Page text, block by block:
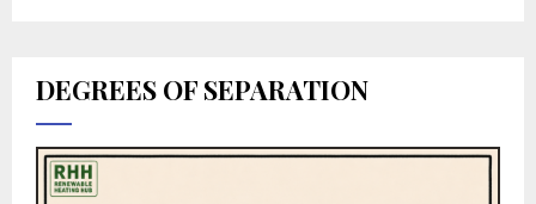
DEGREES OF SEPARATION